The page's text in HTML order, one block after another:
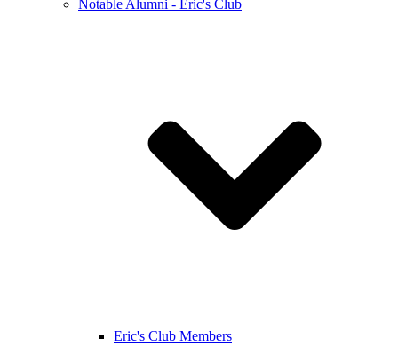
Notable Alumni - Eric's Club
Eric's Club Members